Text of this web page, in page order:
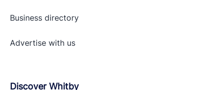
Business directory
Advertise with us
Discover Whitby